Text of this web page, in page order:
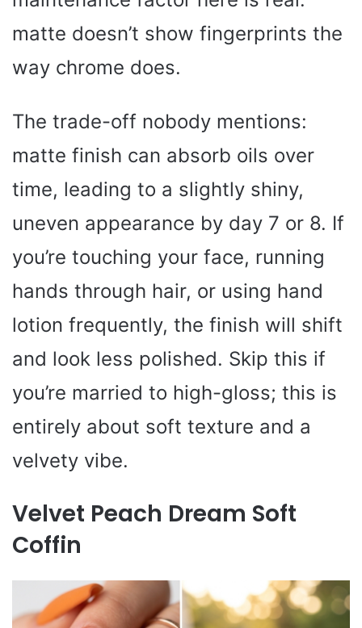
matte doesn’t show fingerprints the
way chrome does.
The trade-off nobody mentions:
matte finish can absorb oils over
time, leading to a slightly shiny,
uneven appearance by day 7 or 8. If
you’re touching your face, running
hands through hair, or using hand
lotion frequently, the finish will shift
and look less polished. Skip this if
you’re married to high-gloss; this is
entirely about soft texture and a
velvety vibe.
Velvet Peach Dream Soft
Coffin